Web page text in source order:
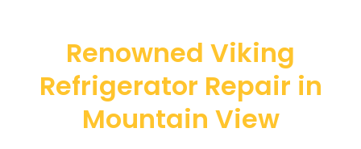
Renowned Viking
Refrigerator Repair in
Mountain View